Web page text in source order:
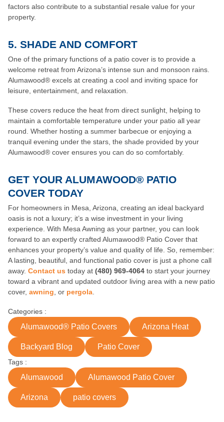
factors also contribute to a substantial resale value for your
property.
5. SHADE AND COMFORT
One of the primary functions of a patio cover is to provide a
welcome retreat from Arizona’s intense sun and monsoon rains.
Alumawood® excels at creating a cool and inviting space for
leisure, entertainment, and relaxation.
These covers reduce the heat from direct sunlight, helping to
maintain a comfortable temperature under your patio all year
round. Whether hosting a summer barbecue or enjoying a
tranquil evening under the stars, the shade provided by your
Alumawood® cover ensures you can do so comfortably.
GET YOUR ALUMAWOOD® PATIO
COVER TODAY
For homeowners in Mesa, Arizona, creating an ideal backyard
oasis is not a luxury; it’s a wise investment in your living
experience. With Mesa Awning as your partner, you can look
forward to an expertly crafted Alumawood® Patio Cover that
enhances your property’s value and quality of life. So, remember:
A lasting, beautiful, and functional patio cover is just a phone call
away. Contact ustoday at (480) 969-4064 to start your journey
toward a vibrant and updated outdoor living area with a new patio
cover, awning , or pergola.
Categories :
Alumawood® Patio Covers Arizona Heat
Backyard Blog Patio Cover
Tags :
Alumawood Alumawood Patio Cover
Arizona patio covers